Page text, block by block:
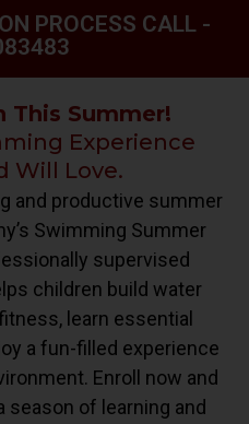
PROCESS CALL -
This Summer!
Experience
Will Love.
and productive summer
Swimming Summer
supervised
children build water
learn essential
a fun-filled experience
Enroll now and
season of learning and